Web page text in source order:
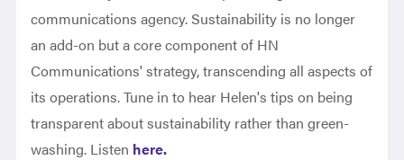
communications agency. Sustainability is no longer
an add-on but a core component of HN
Communications' strategy, transcending all aspects of
its operations. Tune in to hear Helen's tips on being
transparent about sustainability rather than green-
washing. Listen here.